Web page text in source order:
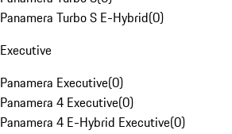
Panamera Turbo S E-Hybrid(0)
Executive
Panamera Executive(0)
Panamera 4 Executive(0)
Panamera 4 E-Hybrid Executive(0)